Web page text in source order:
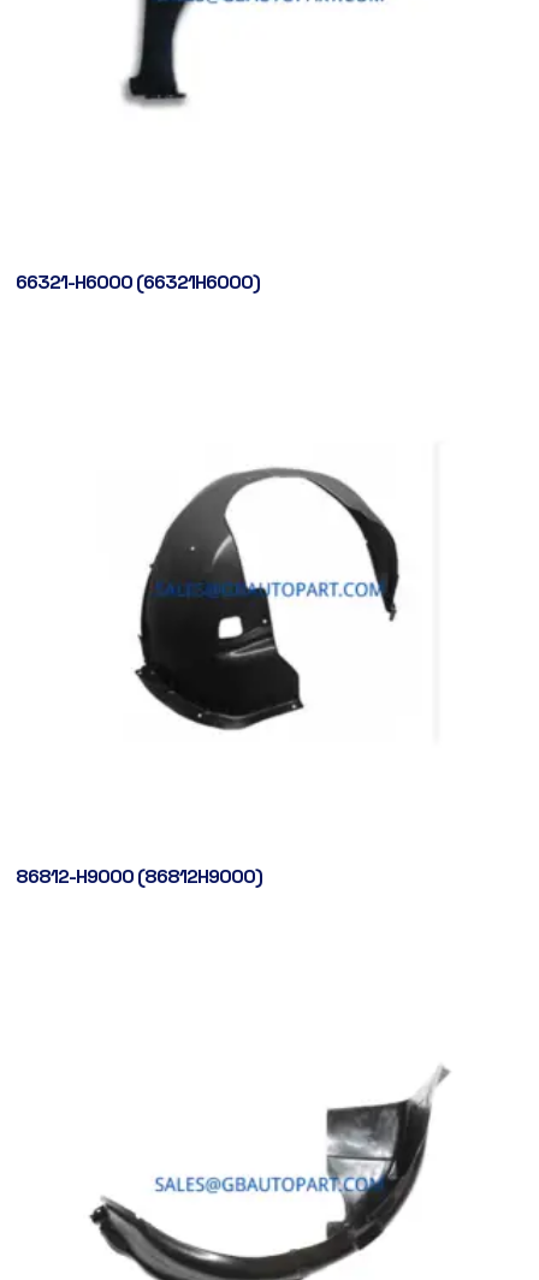
66321-H6000 (66321H6000)
86812-H9000 (86812H9000)